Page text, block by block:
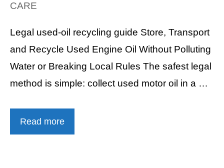
CARE
Legal used-oil recycling guide Store, Transport
and Recycle Used Engine Oil Without Polluting
Water or Breaking Local Rules The safest legal
method is simple: collect used motor oil in a …
Read more